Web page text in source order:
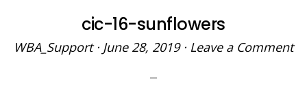
cic-16-sunflowers
WBA_Support· June 28, 2019· Leave a Comment